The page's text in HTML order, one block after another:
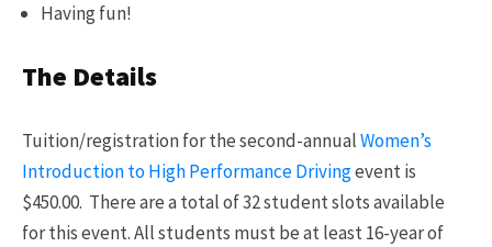
Having fun!
The Details
Tuition/registration for the second-annualWomen’s
Introduction to High Performance Drivingevent is
$450.00. There are a total of 32 student slots available
for this event. All students must be at least 16-year of